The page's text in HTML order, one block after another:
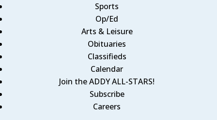
Sports
Op/Ed
Arts & Leisure
Obituaries
Classifieds
Calendar
Join the ADDY ALL-STARS!
Subscribe
Careers